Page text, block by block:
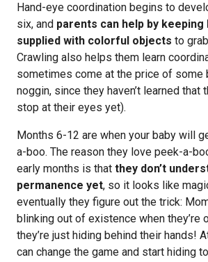
Hand-eye coordination begins to
six, and parents can help by keeping
supplied with colorful objects to
Crawling also helps them learn
sometimes come at the price of some
noggin, since they haven’t learned that
stop at their eyes yet).
Months 6-12 are when your baby will
a-boo. The reason they love peek-a-
early months is that they don’t
permanence yet, so it looks like
eventually they figure out the trick:
blinking out of existence when they’re
they’re just hiding behind their hands!
can change the game and start hiding